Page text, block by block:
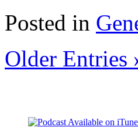
Posted in
Older Entries